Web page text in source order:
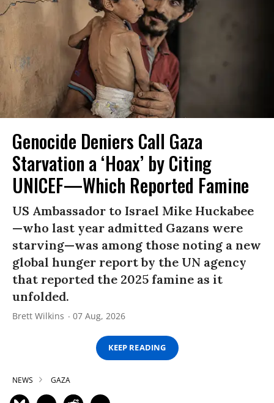
Genocide Deniers Call Gaza
Starvation a ‘Hoax’ by Citing
UNICEF—Which Reported Famine
US Ambassador to Israel Mike Huckabee
—who last year admitted Gazans were
starving—was among those noting a new
global hunger report by the UN agency
that reported the 2025 famine as it
unfolded.
Brett Wilkins 07 Aug, 2026
KEEP READING
NEWS GAZA